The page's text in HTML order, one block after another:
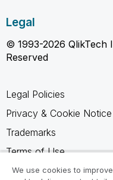
Legal
© 1993-2026 QlikTech
Reserved
Legal Policies
Privacy & Cookie Notice
Trademarks
Terms of Use
Legal Agreements
We use cookies to